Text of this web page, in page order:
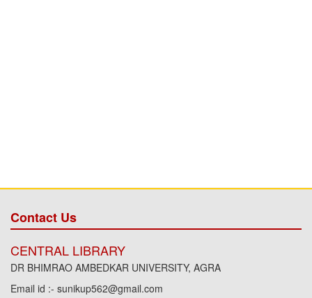
Contact Us
CENTRAL LIBRARY
DR BHIMRAO AMBEDKAR UNIVERSITY, AGRA
Email id :- sunikup562@gmail.com